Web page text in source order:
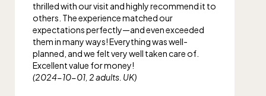
thrilled with our visit and highly recommend it to
others. The experience matched our
expectations perfectly—and even exceeded
them in many ways! Everything was well-
planned, and we felt very well taken care of.
Excellent value for money!
(2024-10-01, 2 adults. UK)